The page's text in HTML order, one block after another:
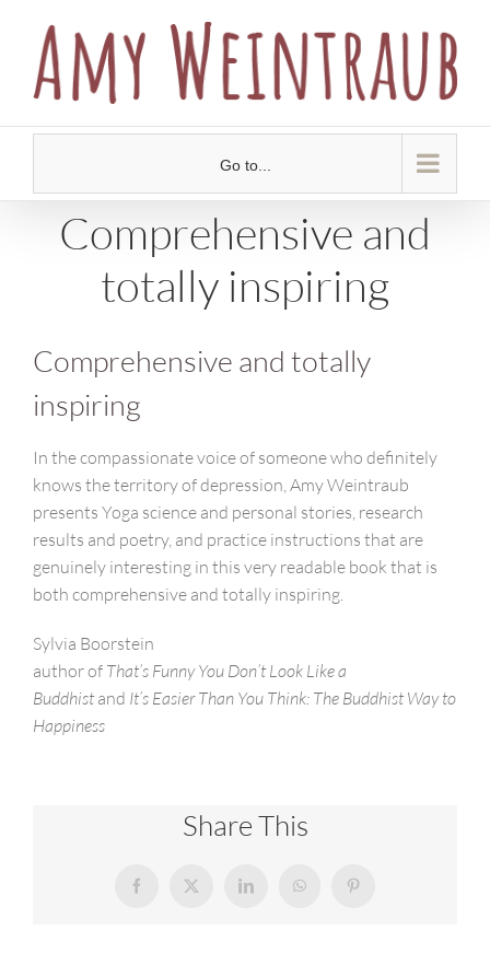
content
Go to...
Comprehensive and
totally inspiring
Comprehensive and totally
inspiring
In the compassionate voice of someone who definitely
knows the territory of depression, Amy Weintraub
presents Yoga science and personal stories, research
results and poetry, and practice instructions that are
genuinely interesting in this very readable book that is
both comprehensive and totally inspiring.
Sylvia Boorstein
author of That’s Funny You Don’t Look Like a
Buddhist and It’s Easier Than You Think: The Buddhist Way to
Happiness
Share This
FacebookX LinkedInWhatsAppPinterest